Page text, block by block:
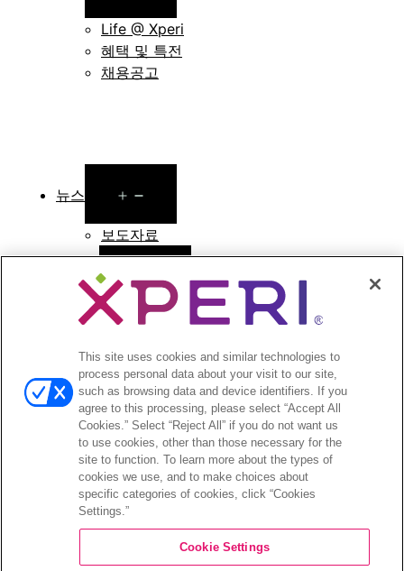
menu
Life @ Xperi
혜택 및 특전
채용공고
뉴스
menu
보도자료
투자자
Open
menu
애널리스트 의견
기업지배구조
재무 및 공시
주식 정보
투자자 관련 자주 묻는 질문
©2026 XPERI INC.
Your Privacy Choices
This site uses cookies and similar technologies to
process personal data about your visit to our site,
such as browsing data and device identifiers. If you
agree to this processing, please select “Accept All
Cookies.” Select “Reject All” if you do not want us
to use cookies, other than those necessary for the
site to function. To learn more about the types of
cookies we use, and to make choices about
specific categories of cookies, click “Cookies
Settings.”
Cookie Settings